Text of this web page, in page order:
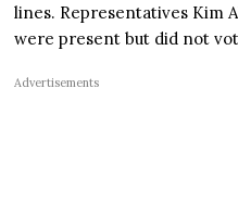
lines. Representatives Kim
were present but did not
Advertisements